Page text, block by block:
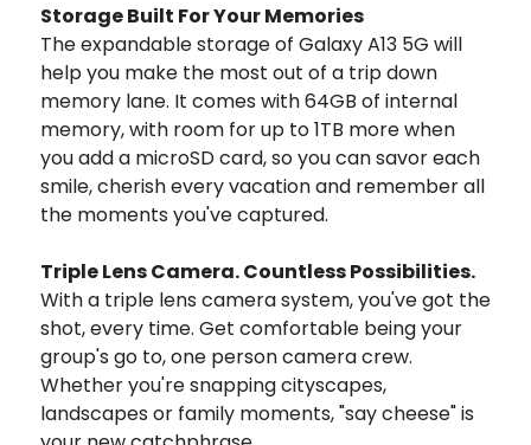
Storage Built For Your Memories
The expandable storage of Galaxy A13 5G will
help you make the most out of a trip down
memory lane. It comes with 64GB of internal
memory, with room for up to 1TB more when
you add a microSD card, so you can savor each
smile, cherish every vacation and remember all
the moments you've captured.
Triple Lens Camera. Countless Possibilities.
With a triple lens camera system, you've got the
shot, every time. Get comfortable being your
group's go to, one person camera crew.
Whether you're snapping cityscapes,
landscapes or family moments, "say cheese" is